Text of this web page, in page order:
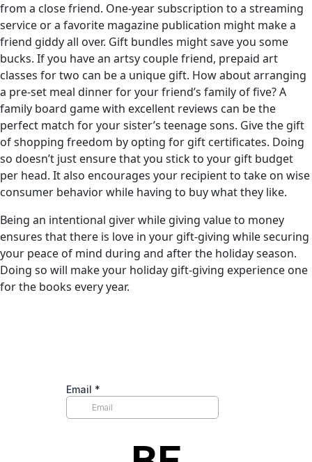
from a close friend. One-year subscription to a streaming
service or a favorite magazine publication might make a
friend giddy all over. Gift bundles might save you some
bucks. If you have an artsy couple friend, prepaid art
classes for two can be a unique gift. How about arranging
a pre-set meal dinner for your friend’s family of five? A
family board game with excellent reviews can be the
perfect match for your sister’s teenage sons. Give the gift
of shopping freedom by opting for gift certificates. Doing
so doesn’t just ensure that you stick to your gift budget
per head. It also encourages your recipient to take on wise
consumer behavior while having to buy what they like.
Being an intentional giver while giving value to money
ensures that there is love in your gift-giving while securing
your peace of mind during and after the holiday season.
Doing so will make your holiday gift-giving experience one
for the books every year.